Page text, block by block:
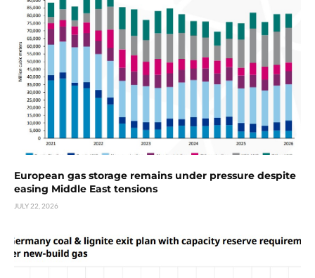
European gas storage remains under pressure despite
easing Middle East tensions
JULY 22, 2026